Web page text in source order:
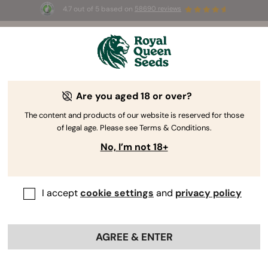
4.7 out of 5 based on 58690 reviews
☀️ Summer Sales: Up to 50% off
selected products! ⏤
Steven Voser
Guidelines To Help You Choose
Cannabis Seeds
Are you aged 18 or over?
The content and products of our website is reserved for those
of legal age. Please see Terms & Conditions.
No, I’m not 18+
I acceptcookie settings and privacy policy
AGREE & ENTER